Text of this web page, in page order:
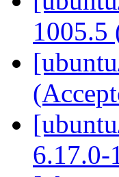
1005.5
6.17.0-